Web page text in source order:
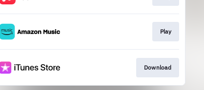
Play
Download